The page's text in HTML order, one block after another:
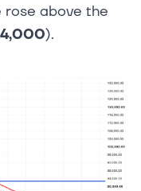
above the
).